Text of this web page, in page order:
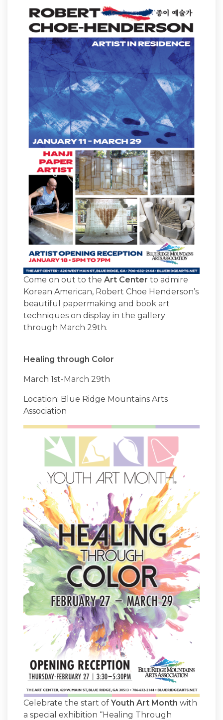
Come on out to the Art Center to admire
Korean American, Robert Choe Henderson’s
beautiful papermaking and book art
techniques on display in the gallery
through March 29th.
Healing through Color
March 1st-March 29th
Location: Blue Ridge Mountains Arts
Association
Celebrate the start ofYouth Art Month with
a special exhibition “Healing Through